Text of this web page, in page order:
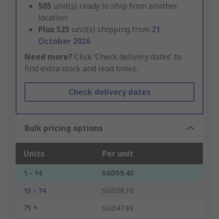
505 unit(s) ready to ship from another
location
Plus 525 unit(s) shipping from 21
October 2026
Need more? Click ‘Check delivery dates’ to
find extra stock and lead times.
Check delivery dates
Bulk pricing options
Units Per unit
1 - 14
SGD59.43
15 - 74
SGD58.18
75 +
SGD47.89